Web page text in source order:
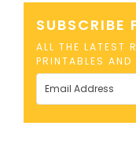
SUBSCRIBE
ALL THE LATEST
PRINTABLES AND